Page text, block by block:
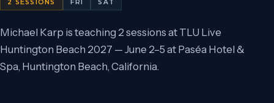
2 SESSIONS FRI SAT
Michael Karp is teaching 2 sessions at TLU Live
Huntington Beach 2027 — June 2–5 at Paséa Hotel &
Spa, Huntington Beach, California.